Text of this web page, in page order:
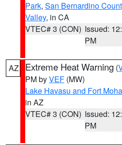
Park, San Bernardino
Valley, in CA
VTEC# 3 (CON) Issued:
PM
AZ Extreme Heat Warning (
PM byVEF (MW)
Lake Havasu and Fort
in AZ
VTEC# 3 (CON) Issued:
PM